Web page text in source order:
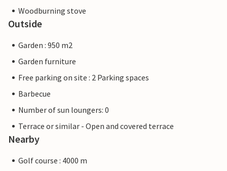
Woodburning stove
Outside
Garden : 950 m2
Garden furniture
Free parking on site : 2 Parking spaces
Barbecue
Number of sun loungers: 0
Terrace or similar - Open and covered terrace
Nearby
Golf course : 4000 m